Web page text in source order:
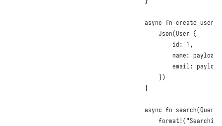
async fn create_user
Json(User {
id: 1 ,
name: payload
email: payload
})
}
async fn search(Query
format! (